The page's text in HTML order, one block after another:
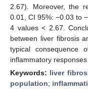
2.67). Moreover, the
0.01, CI 95%: −0.03 to
4 values < 2.67.
between liver fibrosis
typical
inflammatory
Keywords: liver
population;